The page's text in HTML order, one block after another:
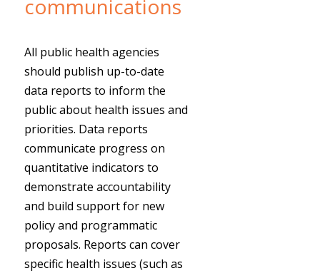
communications
All public health agencies
should publish up-to-date
data reports to inform the
public about health issues and
priorities. Data reports
communicate progress on
quantitative indicators to
demonstrate accountability
and build support for new
policy and programmatic
proposals. Reports can cover
specific health issues (such as